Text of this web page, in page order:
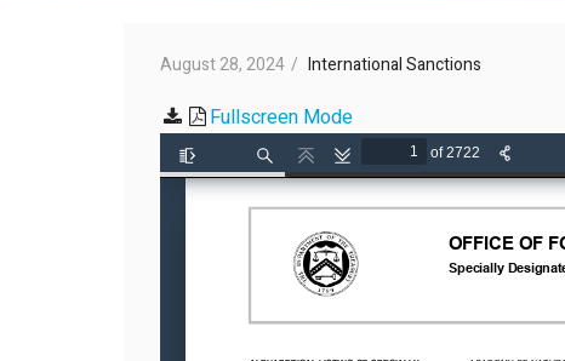
August 28, 2024 International Sanctions
Fullscreen Mode